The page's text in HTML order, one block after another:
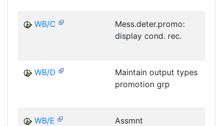
WB/C
Mess.deter.promo:
display cond. rec.
WB/D
Maintain output types
promotion grp
WB/E
Assmnt